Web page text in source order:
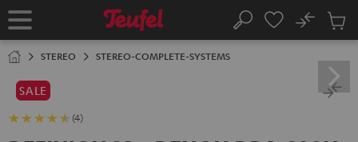
TO
Home Search
No
Cart
STEREO STEREO-COMPLETE-SYSTEMS
SALE
(4)